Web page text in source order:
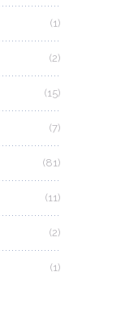
(1)
(2)
(15)
(7)
(81)
(11)
(2)
(1)